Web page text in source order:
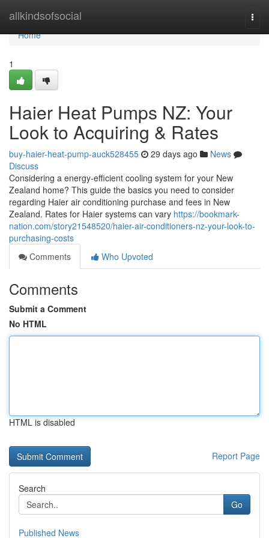
allkindsofsocial
Home
Home
1
Haier Heat Pumps NZ: Your
Look to Acquiring & Rates
buy-haier-heat-pump-auck528455 29 days ago
News
Discuss
Considering a energy-efficient cooling system for your New
Zealand home? This guide the basics you need to consider
regarding Haier air conditioning purchase and fees in New
Zealand. Rates for Haier systems can vary https://bookmark-
nation.com/story21548520/haier-air-conditioners-nz-your-look-to-
purchasing-costs
Comments
Who Upvoted
Comments
Submit a Comment
No HTML
HTML is disabled
Report Page
Search
Go
Published News